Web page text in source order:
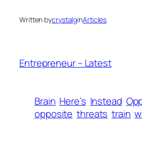
Written bycrystalginArticles
Entrepreneur – Latest
Brain Here’s Instead
opposite threats train